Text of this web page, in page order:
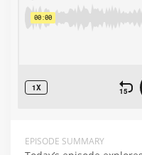
EPISODE SUMMARY